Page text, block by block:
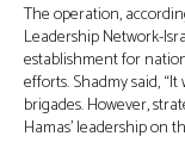
The operation,
Leadership Network-
establishment for
efforts. Shadmy said,
brigades. However,
Hamas’ leadership on